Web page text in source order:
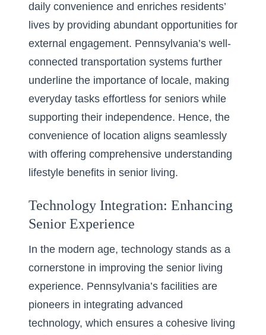
daily convenience and enriches residents’
lives by providing abundant opportunities for
external engagement. Pennsylvania’s well-
connected transportation systems further
underline the importance of locale, making
everyday tasks effortless for seniors while
supporting their independence. Hence, the
convenience of location aligns seamlessly
with offering comprehensive understanding
lifestyle benefits in senior living.
Technology Integration: Enhancing
Senior Experience
In the modern age, technology stands as a
cornerstone in improving the senior living
experience. Pennsylvania’s facilities are
pioneers in integrating advanced
technology, which ensures a cohesive living